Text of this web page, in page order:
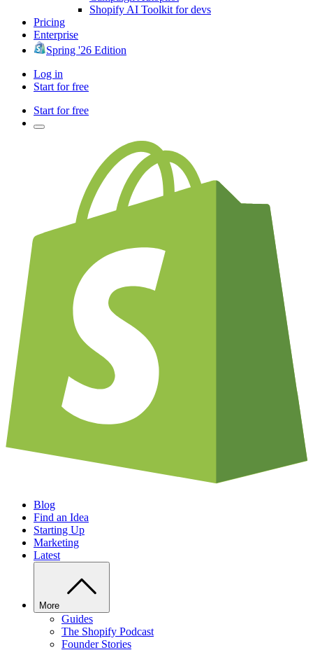
Shopify AI Toolkit for devs
Pricing
Enterprise
Spring '26 Edition
Log in
Start for free
Start for free
Blog
Find an Idea
Starting Up
Marketing
Latest
More
Guides
The Shopify Podcast
Founder Stories